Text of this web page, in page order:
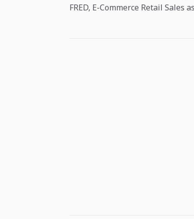
FRED, E-Commerce Retail Sales